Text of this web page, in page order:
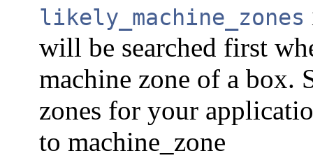
likely_machine_zones
will be searched first
machine zone of a box.
zones for your
to machine_zone